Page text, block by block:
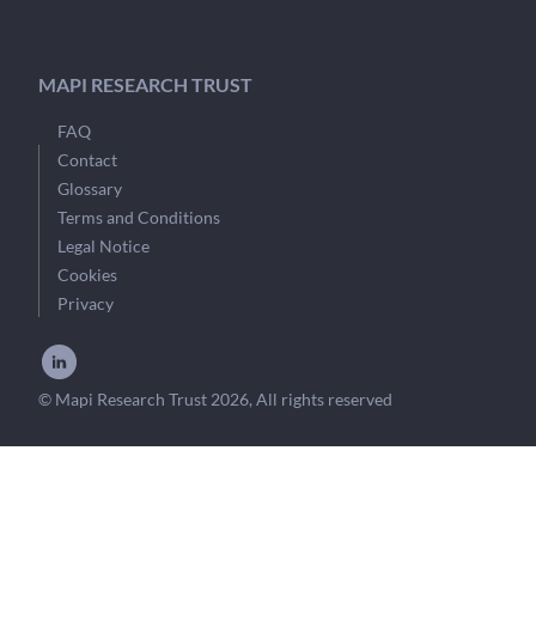
MAPI RESEARCH TRUST
FAQ
Contact
Glossary
Terms and Conditions
Legal Notice
Cookies
Privacy
© Mapi Research Trust 2026, All rights reserved